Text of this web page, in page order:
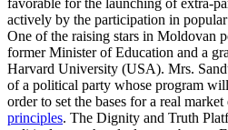
favorable for the launching of extra-
actively by the participation in popular
One of the raising stars in Moldovan
former Minister of Education and a
Harvard University (USA). Mrs.
of a political party whose program
order to set the bases for a real
principles. The Dignity and Truth